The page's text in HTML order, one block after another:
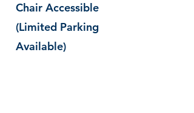
Chair Accessible
(Limited Parking
Available)